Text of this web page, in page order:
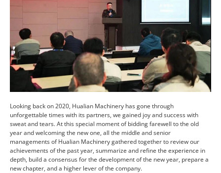
Looking back on 2020, Hualian Machinery has gone through
unforgettable times with its partners, we gained joy and success with
sweat and tears. At this special moment of bidding farewell to the old
year and welcoming the new one, all the middle and senior
managements of Hualian Machinery gathered together to review our
achievements of the past year, summarize and refine the experience in
depth, build a consensus for the development of the new year, prepare a
new chapter, and a higher lever of the company.